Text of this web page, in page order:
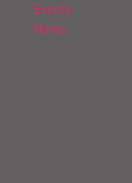
Events
News